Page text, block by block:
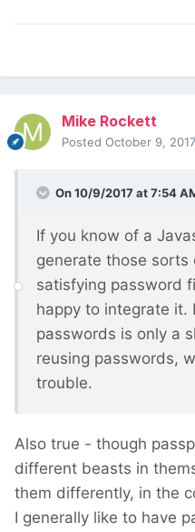
Mike Rockett
Posted October 9, 2017
On 10/9/2017 at 7:54
If you know of a
generate those
satisfying password
happy to integrate it.
passwords is only a
reusing passwords,
trouble.
Also true - though
different beasts in
them differently, in the
I generally like to have